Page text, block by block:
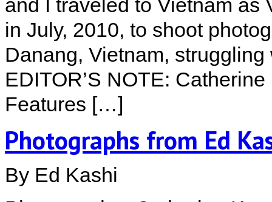
and I traveled to Vietnam as
in July, 2010, to shoot
Danang, Vietnam,
EDITOR’S NOTE:
Features […]
Photographs from Ed
By Ed Kashi